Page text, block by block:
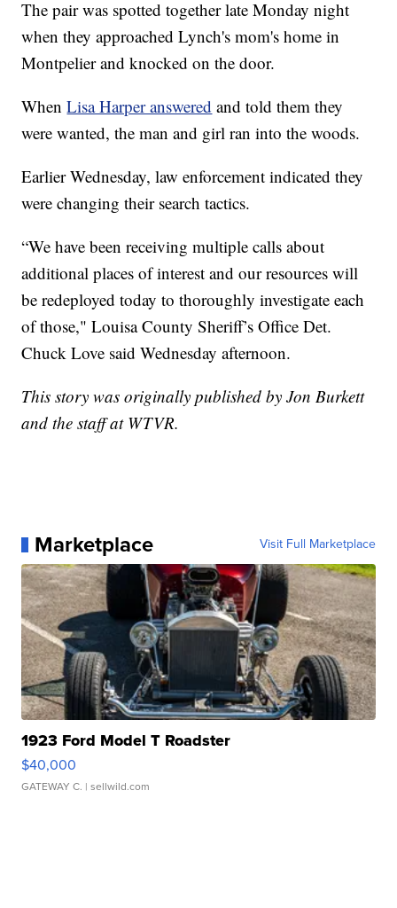
The pair was spotted together late Monday night
when they approached Lynch's mom's home in
Montpelier and knocked on the door.
WhenLisa Harper answered and told them they
were wanted, the man and girl ran into the woods.
Earlier Wednesday, law enforcement indicated they
were changing their search tactics.
“We have been receiving multiple calls about
additional places of interest and our resources will
be redeployed today to thoroughly investigate each
of those," Louisa County Sheriff’s Office Det.
Chuck Love said Wednesday afternoon.
This story was originally published by Jon Burkett
and the staff at WTVR.
Marketplace Visit Full Marketplace
1923 Ford Model T Roadster
$40,000
GATEWAY C. | sellwild.com